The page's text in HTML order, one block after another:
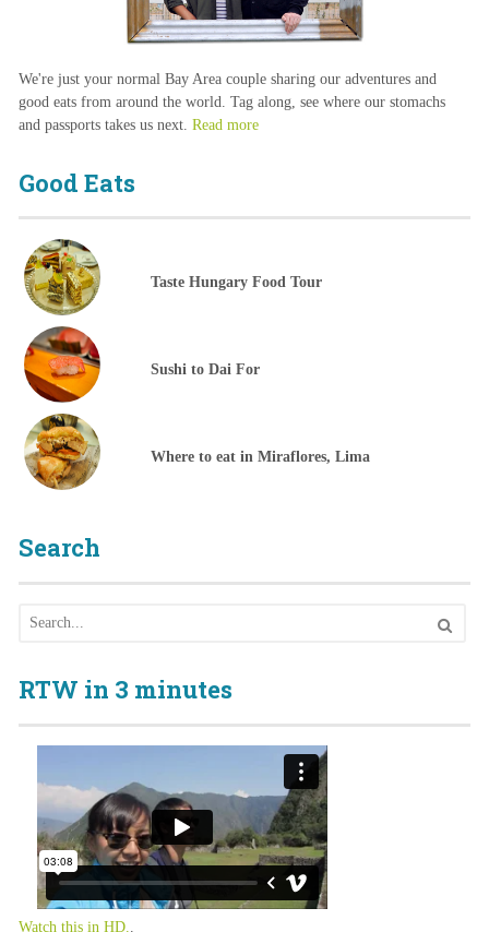
We're just your normal Bay Area couple sharing our adventures and
good eats from around the world. Tag along, see where our stomachs
and passports takes us next. Read more
Good Eats
Taste Hungary Food Tour
Sushi to Dai For
Where to eat in Miraflores, Lima
Search
RTW in 3 minutes
Watch this in HD..